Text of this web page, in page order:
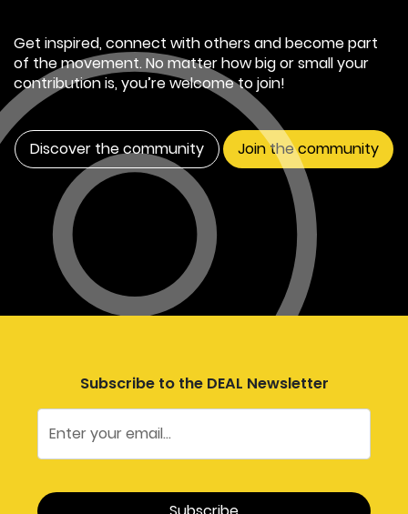
Get inspired, connect with others and become part
of the movement. No matter how big or small your
contribution is, you’re welcome to join!
Discover the community Join the community
Subscribe to the DEAL Newsletter